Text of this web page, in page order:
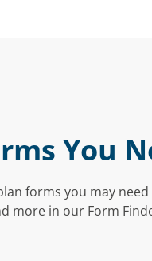
You
forms you may
more in our Form